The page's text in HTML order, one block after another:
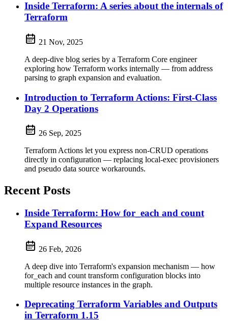
Inside Terraform: A series about the internals of
Terraform
21 Nov, 2025
A deep-dive blog series by a Terraform Core engineer
exploring how Terraform works internally — from address
parsing to graph expansion and evaluation.
Introduction to Terraform Actions: First-Class
Day 2 Operations
26 Sep, 2025
Terraform Actions let you express non-CRUD operations
directly in configuration — replacing local-exec provisioners
and pseudo data source workarounds.
Recent Posts
Inside Terraform: How for_each and count
Expand Resources
26 Feb, 2026
A deep dive into Terraform's expansion mechanism — how
for_each and count transform configuration blocks into
multiple resource instances in the graph.
Deprecating Terraform Variables and Outputs
in Terraform 1.15